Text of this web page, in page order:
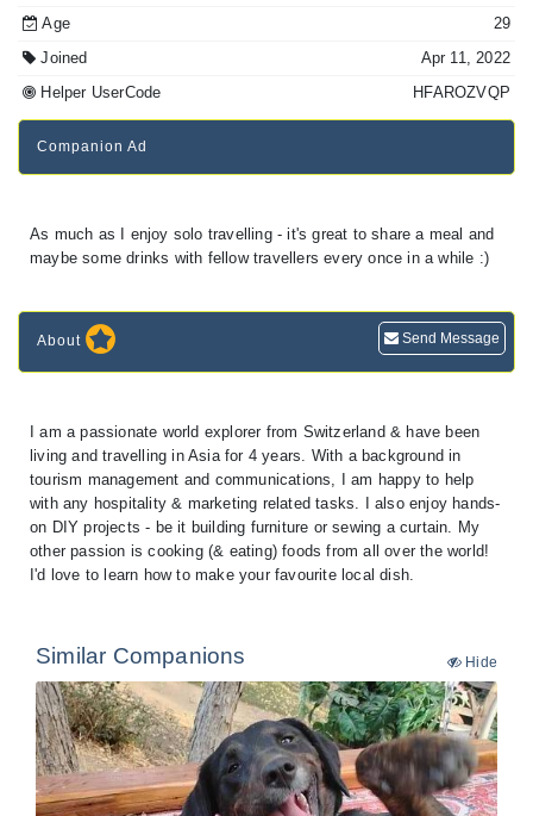
Age
29
Joined
Apr 11, 2022
Helper UserCode
HFAROZVQP
Companion Ad
As much as I enjoy solo travelling - it's great to share a meal and
maybe some drinks with fellow travellers every once in a while :)
About Send Message
I am a passionate world explorer from Switzerland & have been
living and travelling in Asia for 4 years. With a background in
tourism management and communications, I am happy to help
with any hospitality & marketing related tasks. I also enjoy hands-
on DIY projects - be it building furniture or sewing a curtain. My
other passion is cooking (& eating) foods from all over the world!
I'd love to learn how to make your favourite local dish.
Similar Companions Hide